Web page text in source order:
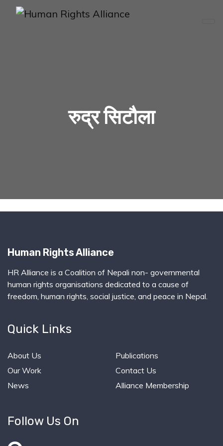
रुद्र सिटौला
Human Rights Alliance
HR Alliance is a Coalition of Nepali non- governmental
human rights organisations dedicated to a cause of
freedom, human rights, social justice, and peace in Nepal.
Quick Links
About Us
Our Work
News
Publications
Contact Us
Alliance Membership
Follow Us On